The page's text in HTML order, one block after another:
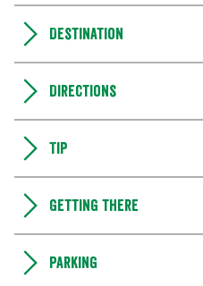
Destination
Directions
Tip
Getting there
Parking